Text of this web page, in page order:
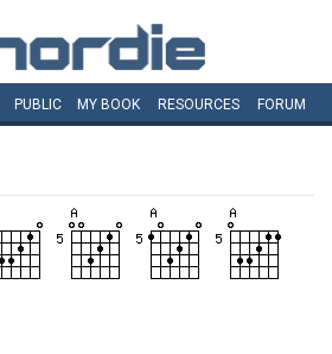
PUBLIC MY BOOK RESOURCES FORUM